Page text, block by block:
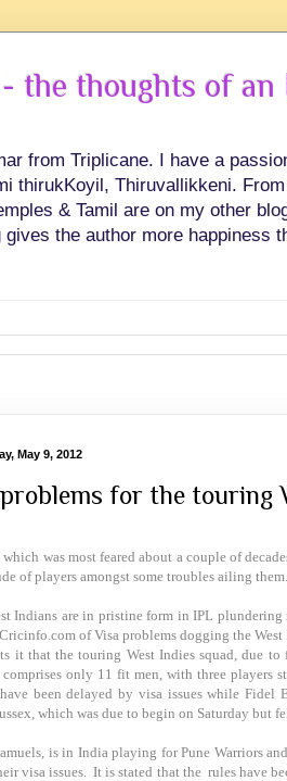
- the thoughts of
from Triplicane. I have a
thirukKoyil, Thiruvallikkeni.
& Tamil are on my other
the author more happiness
May 9, 2012
for the touring
which was most feared about a couple of
of players amongst some troubles ailing them.
Indians are in pristine form in IPL
of Visa problems dogging the
it that the touring West Indies squad, due to
only 11 fit men, with three players
have been delayed by visa issues while
which was due to begin on Saturday but
is in India playing for Pune Warriors
visa issues. It is stated that the rules have